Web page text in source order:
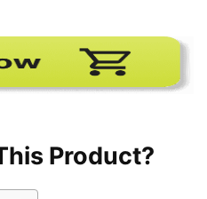
Product?